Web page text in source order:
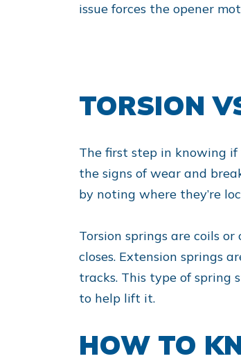
issue forces the opener
TORSION
The first step in knowing if
the signs of wear and
by noting where they’re
Torsion springs are coils
closes. Extension springs
tracks. This type of spring
to help lift it.
HOW TO